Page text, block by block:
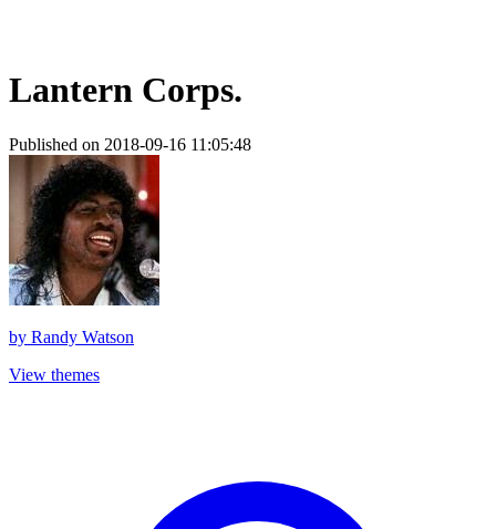
Lantern Corps.
Published on 2018-09-16 11:05:48
by Randy Watson
View themes